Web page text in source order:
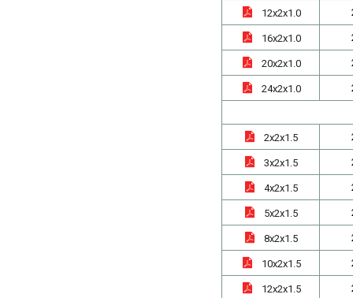
12x2x1.0
16x2x1.0
20x2x1.0
24x2x1.0
2x2x1.5
3x2x1.5
4x2x1.5
5x2x1.5
8x2x1.5
10x2x1.5
12x2x1.5